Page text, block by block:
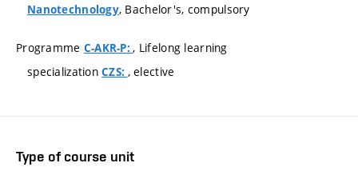
Nanotechnology, Bachelor's, compulsory
Programme C-AKR-P:, Lifelong learning
specializationCZS: , elective
Type of course unit